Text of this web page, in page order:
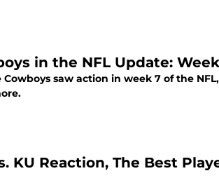
in the NFL Update:
saw action in week 7 of the
KU Reaction, The Best